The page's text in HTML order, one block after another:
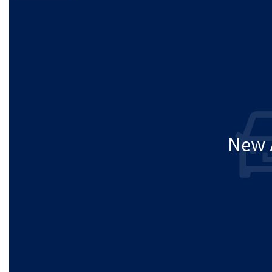
New